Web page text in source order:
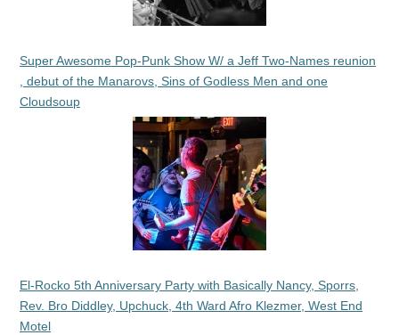
Super Awesome Pop-Punk Show W/ a Jeff Two-Names reunion
, debut of the Manarovs, Sins of Godless Men and one
Cloudsoup
El-Rocko 5th Anniversary Party with Basically Nancy, Sporrs,
Rev. Bro Diddley, Upchuck, 4th Ward Afro Klezmer, West End
Motel